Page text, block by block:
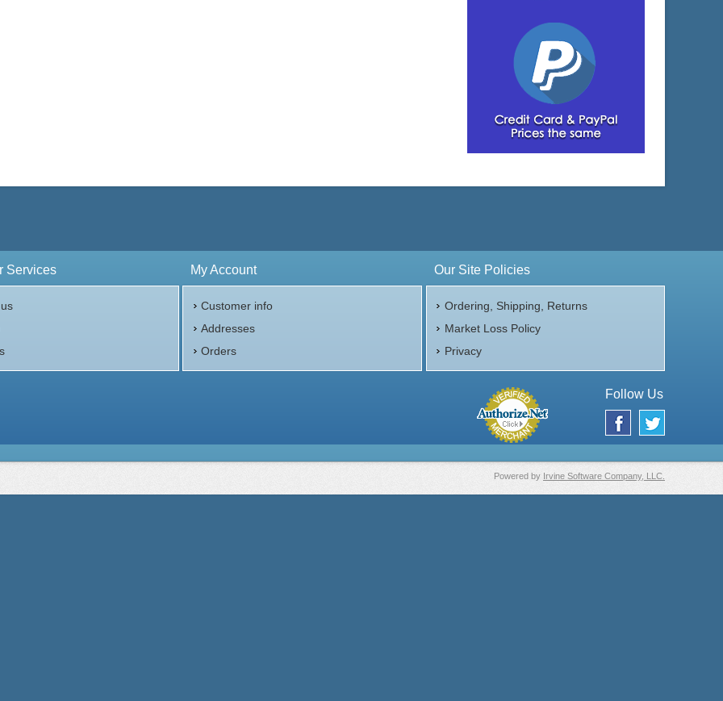
Services My Account
Customer info
Addresses
Orders
Our Site Policies
Ordering, Shipping, Returns
Market Loss Policy
Privacy
Follow Us
Powered by Irvine Software Company, LLC.